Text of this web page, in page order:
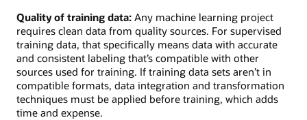
Quality of training data: Any machine learning project
requires clean data from quality sources. For supervised
training data, that specifically means data with accurate
and consistent labeling that’s compatible with other
sources used for training. If training data sets aren’t in
compatible formats, data integration and transformation
techniques must be applied before training, which adds
time and expense.